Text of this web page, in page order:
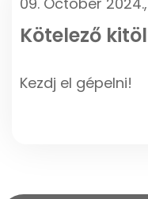
Kötelező
Kezdj el gépelni!